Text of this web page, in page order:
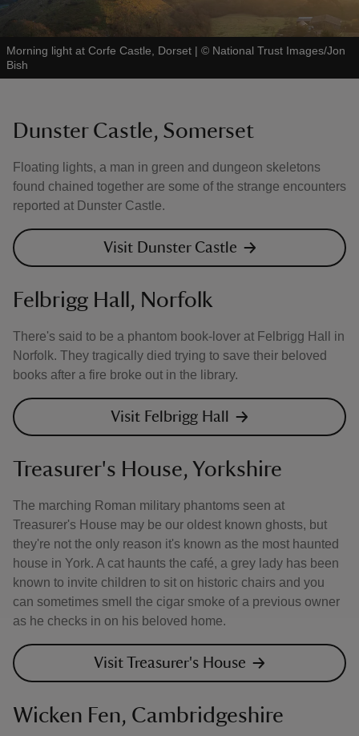
Morning light at Corfe Castle, Dorset | © National Trust Images/Jon
Bish
Dunster Castle, Somerset
Floating lights, a man in green and dungeon skeletons
found chained together are some of the strange encounters
reported at Dunster Castle.
Visit Dunster Castle
Felbrigg Hall, Norfolk
There's said to be a phantom book-lover at Felbrigg Hall in
Norfolk. They tragically died trying to save their beloved
books after a fire broke out in the library.
Visit Felbrigg Hall
Treasurer's House, Yorkshire
The marching Roman military phantoms seen at
Treasurer's House may be our oldest known ghosts, but
they're not the only reason it's known as the most haunted
house in York. A cat haunts the café, a grey lady has been
known to invite children to sit on historic chairs and you
can sometimes smell the cigar smoke of a previous owner
as he checks in on his beloved home.
Visit Treasurer's House
Wicken Fen, Cambridgeshire